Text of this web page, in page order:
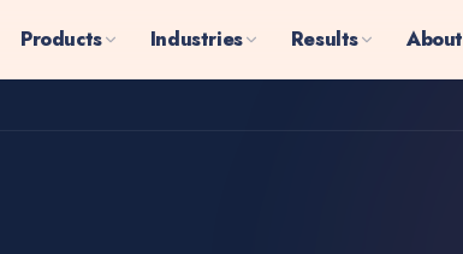
Products Industries Results About